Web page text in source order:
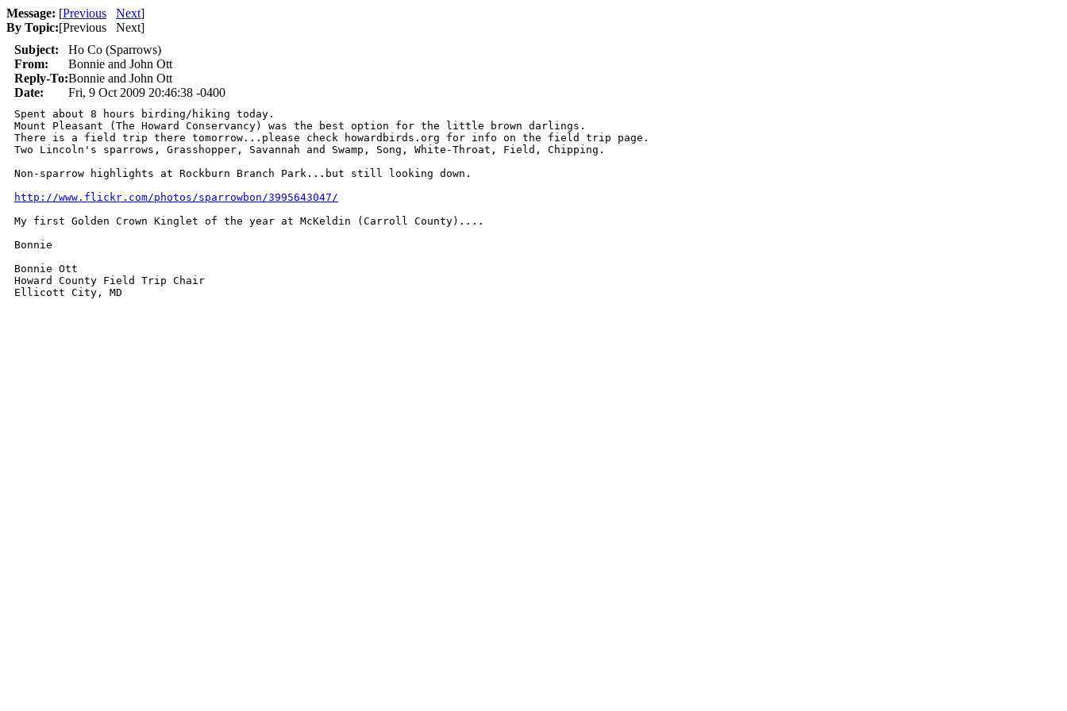
Message: [Previous Next]
By Topic:[Previous Next]
Subject:
Ho Co (Sparrows)
From:
Bonnie and John Ott
Reply-To:Bonnie and John Ott
Date:
Fri, 9 Oct 2009 20:46:38 -0400
Spent about 8 hours birding/hiking today.
Mount Pleasant (The Howard Conservancy) was the best option for the little brown darlings.
There is a field trip there tomorrow...please check howardbirds.org for info on the field trip page.
Two Lincoln's sparrows, Grasshopper, Savannah and Swamp, Song, White-Throat, Field, Chipping.
Non-sparrow highlights at Rockburn Branch Park...but still looking down.
http://www.flickr.com/photos/sparrowbon/3995643047/
My first Golden Crown Kinglet of the year at McKeldin (Carroll County)....
Bonnie
Bonnie Ott
Howard County Field Trip Chair
Ellicott City, MD